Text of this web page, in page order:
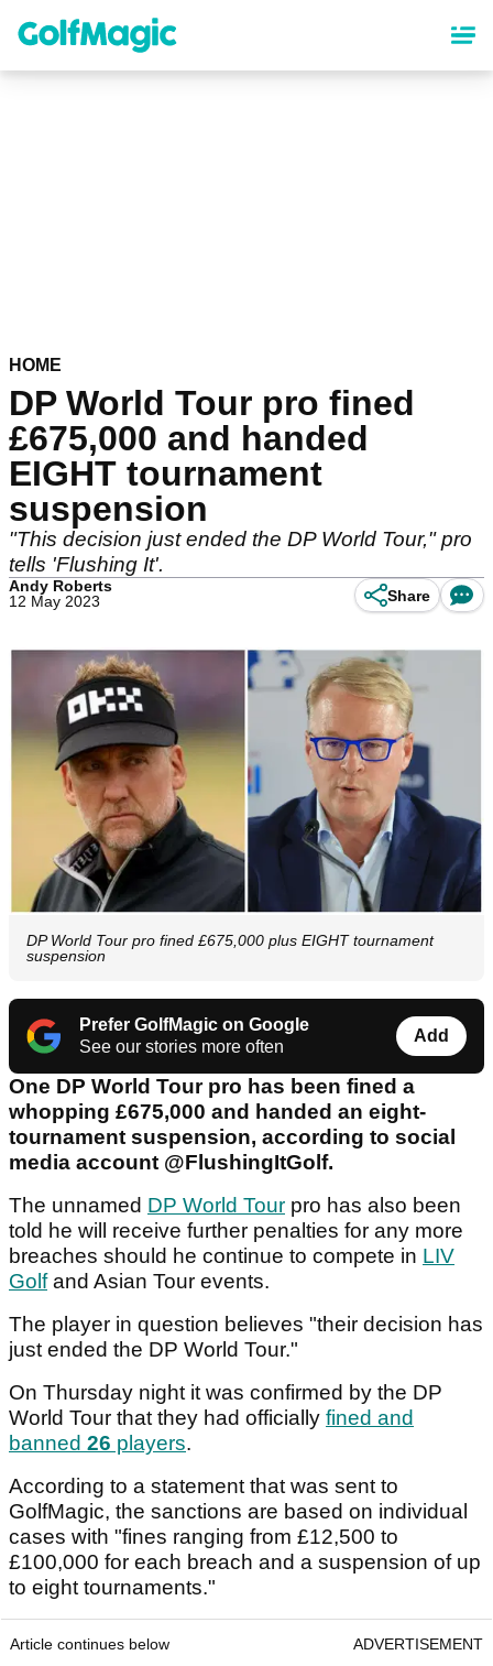
content
HOME
DP World Tour pro fined
£675,000 and handed
EIGHT tournament
suspension
"This decision just ended the DP World Tour," pro
tells 'Flushing It'.
Andy Roberts
12 May 2023
Share
DP World Tour pro fined £675,000 plus EIGHT tournament
suspension
Prefer GolfMagic on Google
See our stories more often
Add
One DP World Tour pro has been fined a
whopping £675,000 and handed an eight-
tournament suspension, according to social
media account @FlushingItGolf.
The unnamed DP World Tour pro has also been
told he will receive further penalties for any more
breaches should he continue to compete in LIV
Golfand Asian Tour events.
The player in question believes "their decision has
just ended the DP World Tour."
On Thursday night it was confirmed by the DP
World Tour that they had officially fined and
banned 26 players.
According to a statement that was sent to
GolfMagic, the sanctions are based on individual
cases with "fines ranging from £12,500 to
£100,000 for each breach and a suspension of up
to eight tournaments."
Article continues below ADVERTISEMENT